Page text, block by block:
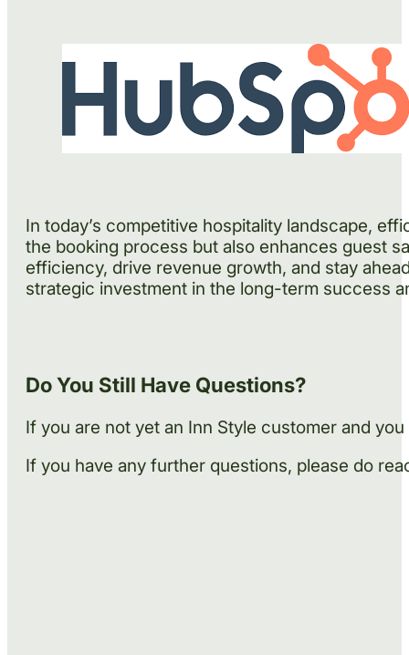
In today’s competitive hospitality landscape,
the booking process but also enhances guest
efficiency, drive revenue growth, and stay
strategic investment in the long-term success
Do You Still Have Questions?
If you are not yet an Inn Style customer and
If you have any further questions, please do